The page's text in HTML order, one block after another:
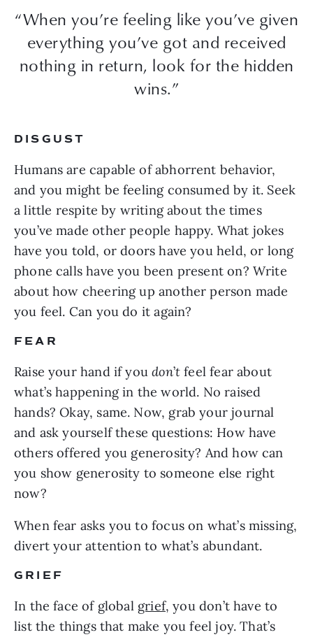
“When you’re feeling like you’ve given
everything you’ve got and received
nothing in return, look for the hidden
wins.”
DISGUST
Humans are capable of abhorrent behavior,
and you might be feeling consumed by it. Seek
a little respite by writing about the times
you’ve made other people happy. What jokes
have you told, or doors have you held, or long
phone calls have you been present on? Write
about how cheering up another person made
you feel. Can you do it again?
FEAR
Raise your hand if youdon’t feel fear about
what’s happening in the world. No raised
hands? Okay, same. Now, grab your journal
and ask yourself these questions: How have
others offered you generosity? And how can
you show generosity to someone else right
now?
When fear asks you to focus on what’s missing,
divert your attention to what’s abundant.
GRIEF
In the face of global grief, you don’t have to
list the things that make you feel joy. That’s